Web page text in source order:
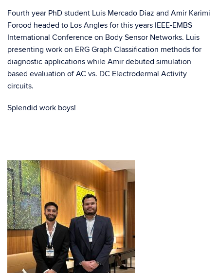
Fourth year PhD student Luis Mercado Diaz and Amir Karimi
Forood headed to Los Angles for this years IEEE-EMBS
International Conference on Body Sensor Networks. Luis
presenting work on ERG Graph Classification methods for
diagnostic applications while Amir debuted simulation
based evaluation of AC vs. DC Electrodermal Activity
circuits.
Splendid work boys!